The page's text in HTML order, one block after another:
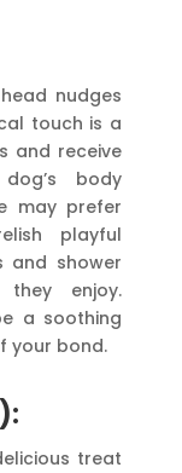
nudges
touch is a
and receive
body
may prefer
playful
and shower
enjoy.
a soothing
your bond.
treat